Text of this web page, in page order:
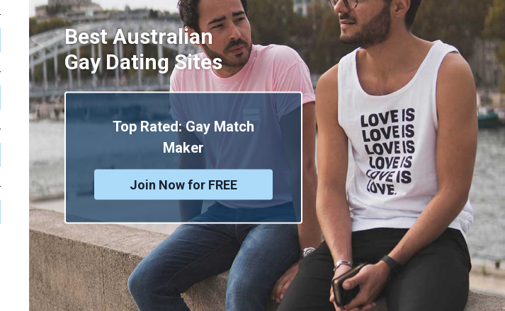
Best Australian
Gay Dating Sites
Top Rated: Gay Match
Maker
Join Now for FREE